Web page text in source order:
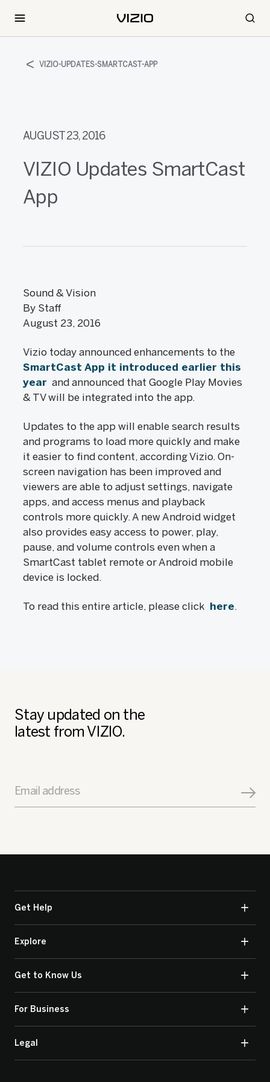
VIZIO-UPDATES-SMARTCAST-APP
AUGUST 23, 2016
VIZIO Updates SmartCast
App
Sound & Vision
By Staff
August 23, 2016
Vizio today announced enhancements to the
SmartCast App it introduced earlier this
year and announced that Google Play Movies
& TV will be integrated into the app.
Updates to the app will enable search results
and programs to load more quickly and make
it easier to find content, according Vizio. On-
screen navigation has been improved and
viewers are able to adjust settings, navigate
apps, and access menus and playback
controls more quickly. A new Android widget
also provides easy access to power, play,
pause, and volume controls even when a
SmartCast tablet remote or Android mobile
device is locked.
To read this entire article, please click here.
Stay updated on the
latest from VIZIO.
Email address
Get Help
Explore
Get to Know Us
For Business
Legal